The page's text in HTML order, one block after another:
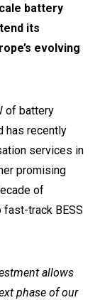
battery
its
evolving
of battery
has recently
services in
promising
of
track BESS
allows
phase of our